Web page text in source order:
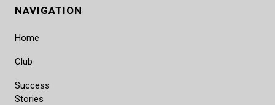
NAVIGATION
Home
Club
Success
Stories